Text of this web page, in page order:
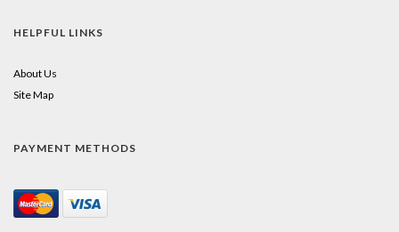
HELPFUL LINKS
About Us
Site Map
PAYMENT METHODS